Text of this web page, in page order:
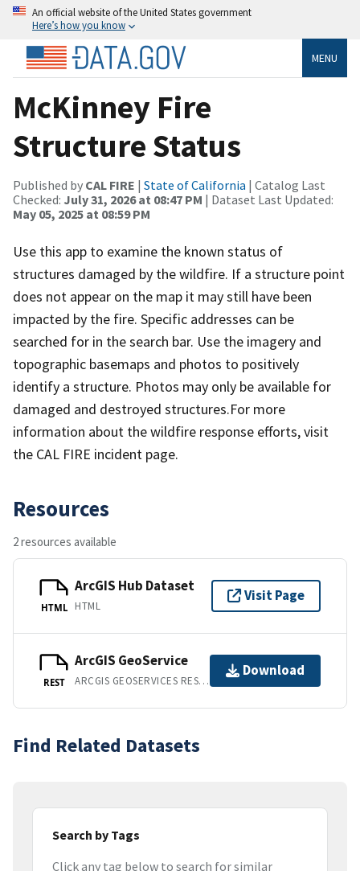
An official website of the United States government
Here’s how you know
MENU
McKinney Fire
Structure Status
Published by CAL FIRE | State of California | Catalog Last
Checked: July 31, 2026 at 08:47 PM | Dataset Last Updated:
May 05, 2025 at 08:59 PM
Use this app to examine the known status of
structures damaged by the wildfire. If a structure point
does not appear on the map it may still have been
impacted by the fire. Specific addresses can be
searched for in the search bar. Use the imagery and
topographic basemaps and photos to positively
identify a structure. Photos may only be available for
damaged and destroyed structures.For more
information about the wildfire response efforts, visit
the CAL FIRE incident page.
Resources
2 resources available
HTML
ArcGIS Hub Dataset
HTML
Visit Page
REST
ArcGIS GeoService
ARCGIS GEOSERVICES REST API
Download
Find Related Datasets
Search by Tags
Click any tag below to search for similar